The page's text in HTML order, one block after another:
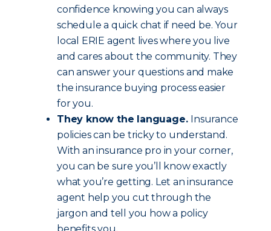
confidence knowing you can always
schedule a quick chat if need be. Your
local ERIE agent lives where you live
and cares about the community. They
can answer your questions and make
the insurance buying process easier
for you.
They know the language. Insurance
policies can be tricky to understand.
With an insurance pro in your corner,
you can be sure you’ll know exactly
what you’re getting. Let an insurance
agent help you cut through the
jargon and tell you how a policy